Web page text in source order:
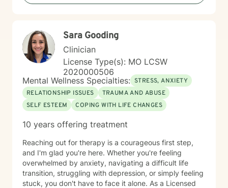
Sara Gooding
Clinician
License Type(s): MO LCSW
2020000506
Mental Wellness Specialties: STRESS, ANXIETY
RELATIONSHIP ISSUES
TRAUMA AND ABUSE
SELF ESTEEM
COPING WITH LIFE CHANGES
10 years offering treatment
Reaching out for therapy is a courageous first step,
and I'm glad you're here. Whether you're feeling
overwhelmed by anxiety, navigating a difficult life
transition, struggling with depression, or simply feeling
stuck, you don't have to face it alone. As a Licensed